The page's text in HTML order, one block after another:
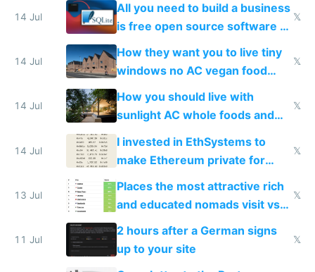
14 Jul
All you need to build a business
is free open source software a
VPS an AI API and R2/S3
𝕏
14 Jul
How they want you to live tiny
windows no AC vegan food
nonstop work and medication
𝕏
14 Jul
How you should live with
sunlight AC whole foods and
exercise
𝕏
14 Jul
I invested in EthSystems to
make Ethereum private for
𝕏
13 Jul
Places the most attractive rich
and educated nomads visit vs
the least
𝕏
11 Jul
2 hours after a German signs
up to your site
𝕏